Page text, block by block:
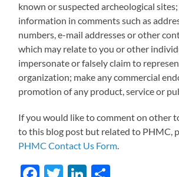
known or suspected archeological
information in comments such as
numbers, e-mail addresses or other
which may relate to you or other
impersonate or falsely claim to
organization; make any commercial
promotion of any product, service or
If you would like to comment on other
to this blog post but related to PHMC,
PHMC Contact Us Form.